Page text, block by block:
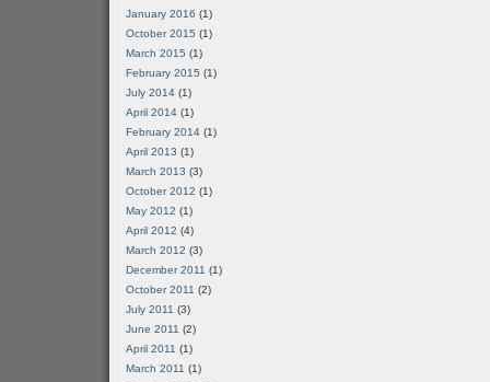
January 2016 (1)
October 2015 (1)
March 2015 (1)
February 2015 (1)
July 2014 (1)
April 2014 (1)
February 2014 (1)
April 2013 (1)
March 2013 (3)
October 2012 (1)
May 2012 (1)
April 2012 (4)
March 2012 (3)
December 2011 (1)
October 2011 (2)
July 2011 (3)
June 2011 (2)
April 2011 (1)
March 2011 (1)